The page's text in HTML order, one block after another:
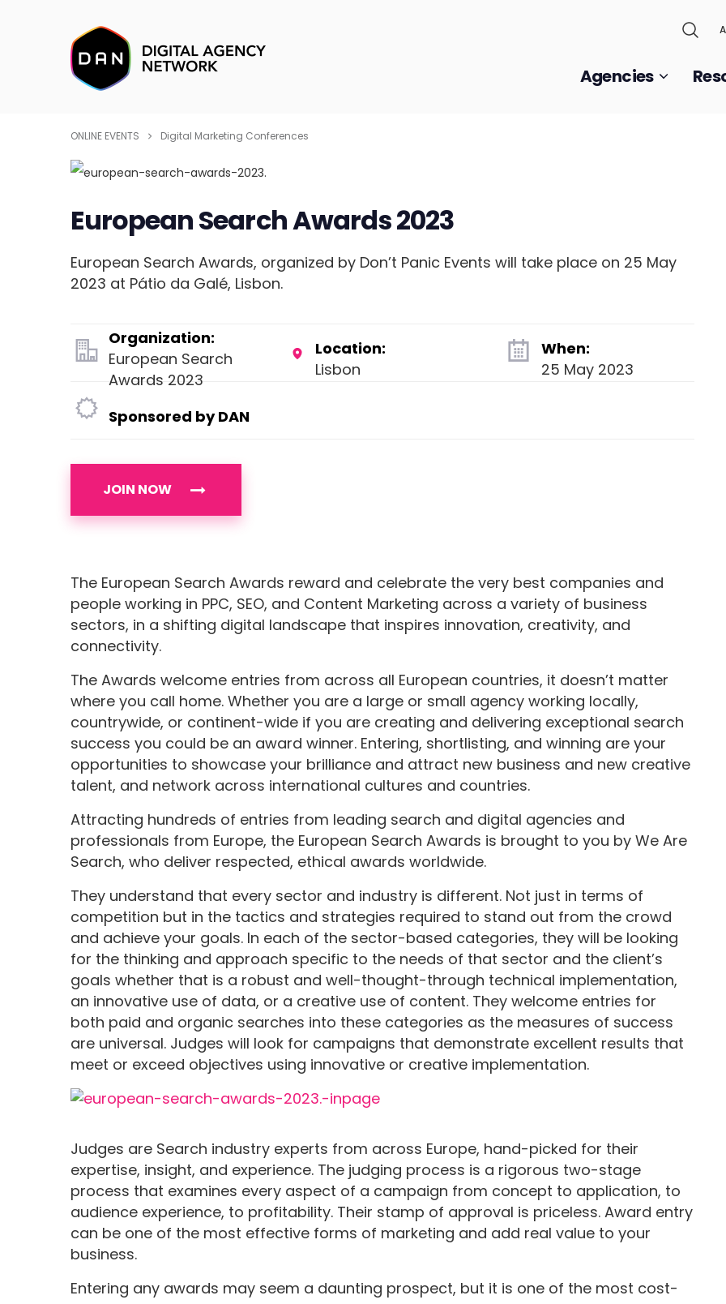
Agencies
ONLINE EVENTS Digital Marketing Conferences
European Search Awards 2023
European Search Awards, organized by Don’t Panic Events will take place on 25 May
2023 at Pátio da Galé, Lisbon.
Organization:
European Search
Awards 2023
Location:
Lisbon
When:
25 May 2023
Sponsored by DAN
JOIN NOW
The European Search Awards reward and celebrate the very best companies and
people working in PPC, SEO, and Content Marketing across a variety of business
sectors, in a shifting digital landscape that inspires innovation, creativity, and
connectivity.
The Awards welcome entries from across all European countries, it doesn’t matter
where you call home. Whether you are a large or small agency working locally,
countrywide, or continent-wide if you are creating and delivering exceptional search
success you could be an award winner. Entering, shortlisting, and winning are your
opportunities to showcase your brilliance and attract new business and new creative
talent, and network across international cultures and countries.
Attracting hundreds of entries from leading search and digital agencies and
professionals from Europe, the European Search Awards is brought to you by We Are
Search, who deliver respected, ethical awards worldwide.
They understand that every sector and industry is different. Not just in terms of
competition but in the tactics and strategies required to stand out from the crowd
and achieve your goals. In each of the sector-based categories, they will be looking
for the thinking and approach specific to the needs of that sector and the client’s
goals whether that is a robust and well-thought-through technical implementation,
an innovative use of data, or a creative use of content. They welcome entries for
both paid and organic searches into these categories as the measures of success
are universal. Judges will look for campaigns that demonstrate excellent results that
meet or exceed objectives using innovative or creative implementation.
Judges are Search industry experts from across Europe, hand-picked for their
expertise, insight, and experience. The judging process is a rigorous two-stage
process that examines every aspect of a campaign from concept to application, to
audience experience, to profitability. Their stamp of approval is priceless. Award entry
can be one of the most effective forms of marketing and add real value to your
business.
Entering any awards may seem a daunting prospect, but it is one of the most cost-